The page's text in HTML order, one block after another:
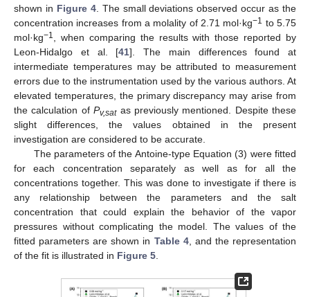
shown in Figure 4. The small deviations observed occur as the
concentration increases from a molality of 2.71 mol·kg−1 to 5.75
mol·kg−1
, when comparing the results with those reported by
Leon-Hidalgo et al. [41]. The main differences found at
intermediate temperatures may be attributed to measurement
errors due to the instrumentation used by the various authors. At
elevated temperatures, the primary discrepancy may arise from
the calculation ofPv,satas previously mentioned. Despite these
slight differences, the values obtained in the present
investigation are considered to be accurate.
The parameters of the Antoine-type Equation (3) were fitted
for each concentration separately as well as for all the
concentrations together. This was done to investigate if there is
any relationship between the parameters and the salt
concentration that could explain the behavior of the vapor
pressures without complicating the model. The values of the
fitted parameters are shown in Table 4, and the representation
of the fit is illustrated in Figure 5